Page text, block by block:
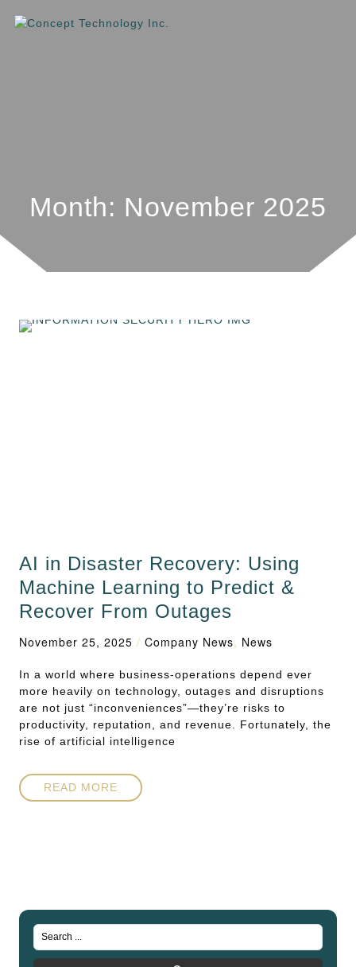
Month: November 2025
AI in Disaster Recovery: Using
Machine Learning to Predict &
Recover From Outages
November 25, 2025 / Company News, News
In a world where business‑operations depend ever
more heavily on technology, outages and disruptions
are not just “inconveniences”—they’re risks to
productivity, reputation, and revenue. Fortunately, the
rise of artificial intelligence
READ MORE